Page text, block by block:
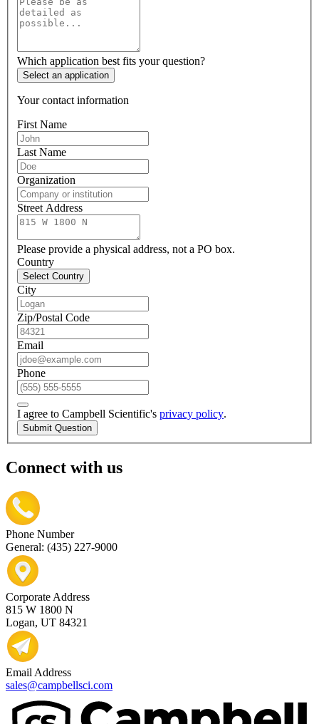
Which application best fits your question?
Select an application
Your contact information
First Name
Last Name
Organization
Street Address
Please provide a physical address, not a PO box.
Country
Select Country
City
Zip/Postal Code
Email
Phone
I agree to Campbell Scientific's privacy policy.
Submit Question
Connect with us
Phone Number
General: (435) 227-9000
Corporate Address
815 W 1800 N
Logan, UT 84321
Email Address
sales@campbellsci.com